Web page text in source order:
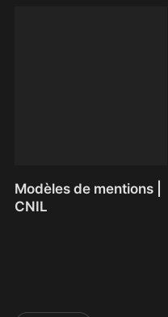
Modèles de mentions |
CNIL